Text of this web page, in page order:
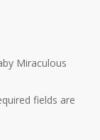
Miraculous
fields are